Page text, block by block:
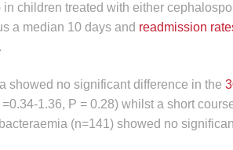
children treated with either
a median 10 days and readmission
showed no significant difference in the
1.36, P = 0.28) whilst a short
bacteraemia (n=141) showed no